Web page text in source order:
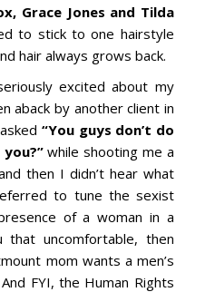
Grace Jones and Tilda
to stick to one hairstyle
hair always grows back.
excited about my
aback by another client in
“You guys don’t do
while shooting me a
then I didn’t hear what
to tune the sexist
of a woman in a
that uncomfortable, then
mom wants a men’s
FYI, the Human Rights